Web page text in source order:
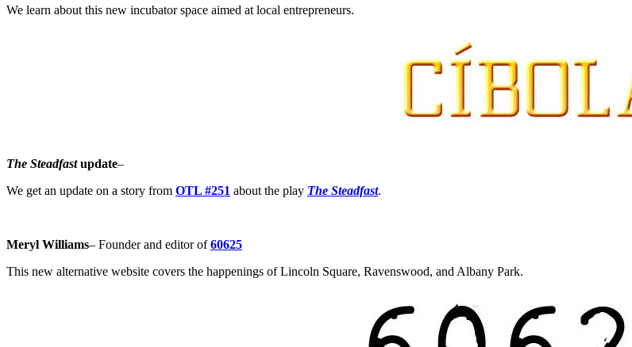
We learn about this new incubator space aimed at local entrepreneurs.
The Steadfastupdate–
We get an update on a story from OTL #251 about the play The Steadfast.
Meryl Williams– Founder and editor of60625
This new alternative website covers the happenings of Lincoln Square, Ravenswood, and Albany Park.